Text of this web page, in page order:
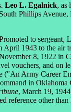
Leo L. Egalnick, as
Phillips
to sergeant,
April 1943 to the
8, 1922 in
vouchers, and on
("An Army Career
in
, March 19,
reference other